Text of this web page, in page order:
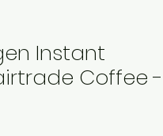
Instant
Coffee -